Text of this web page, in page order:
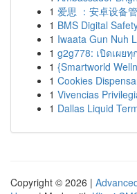
1 爱思 ：安卓设备
1 BMS Digital
1 Iwaata Gun Nuh
1 g2g778: เปิดเผย
1 {Smartworld
1 Cookies
1 Vivencias
1 Dallas Liquid
Copyright © 2026 |